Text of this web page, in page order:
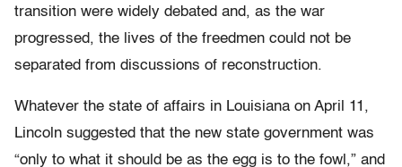
transition were widely debated and, as the war
progressed, the lives of the freedmen could not be
separated from discussions of reconstruction.
Whatever the state of affairs in Louisiana on April 11,
Lincoln suggested that the new state government was
“only to what it should be as the egg is to the fowl,” and